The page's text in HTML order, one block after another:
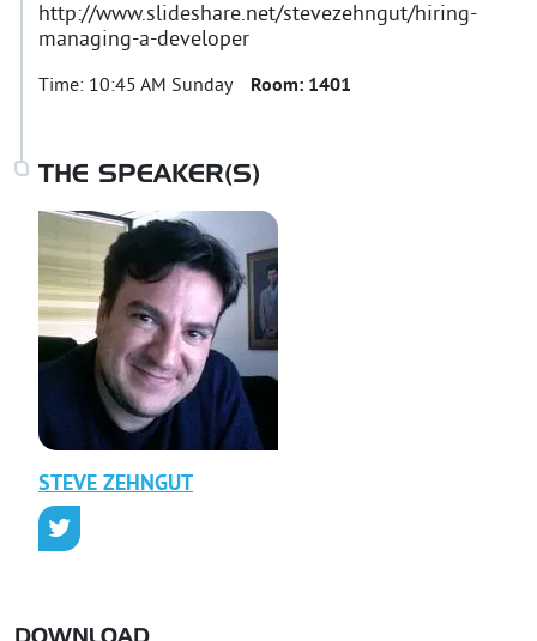
http://www.slideshare.net/stevezehngut/hiring-
managing-a-developer
Time: 10:45 AM Sunday Room: 1401
THE SPEAKER(S)
STEVE ZEHNGUT